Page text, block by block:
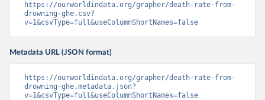
https://ourworldindata.org/grapher/death-rate-from-
drowning-ghe.csv?
v=1&csvType=full&useColumnShortNames=false
Metadata URL (JSON format)
https://ourworldindata.org/grapher/death-rate-from-
drowning-ghe.metadata.json?
v=1&csvType=full&useColumnShortNames=false